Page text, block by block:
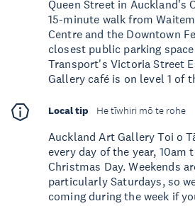
Queen Street in Auckland's
15-minute walk from
Centre and the Downtown
closest public parking
Transport's Victoria Street
Gallery café is on level 1 of
Local tip He tīwhiri mō te rohe
Auckland Art Gallery Toi o
every day of the year, 10am
Christmas Day. Weekends
particularly Saturdays, so
coming during the week if